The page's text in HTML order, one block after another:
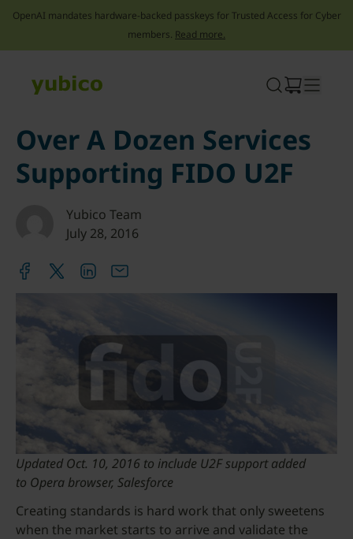
OpenAI mandates hardware-backed passkeys for Trusted Access for Cyber
members. Read more.
Over A Dozen Services
Supporting FIDO U2F
Yubico Team
July 28, 2016
Updated Oct. 10, 2016 to include U2F support added
to Opera browser, Salesforce
Creating standards is hard work that only sweetens
when the market starts to arrive and validate the